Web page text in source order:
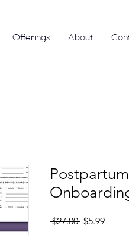
Offerings About
$27.00 Regular
$5.99Sale